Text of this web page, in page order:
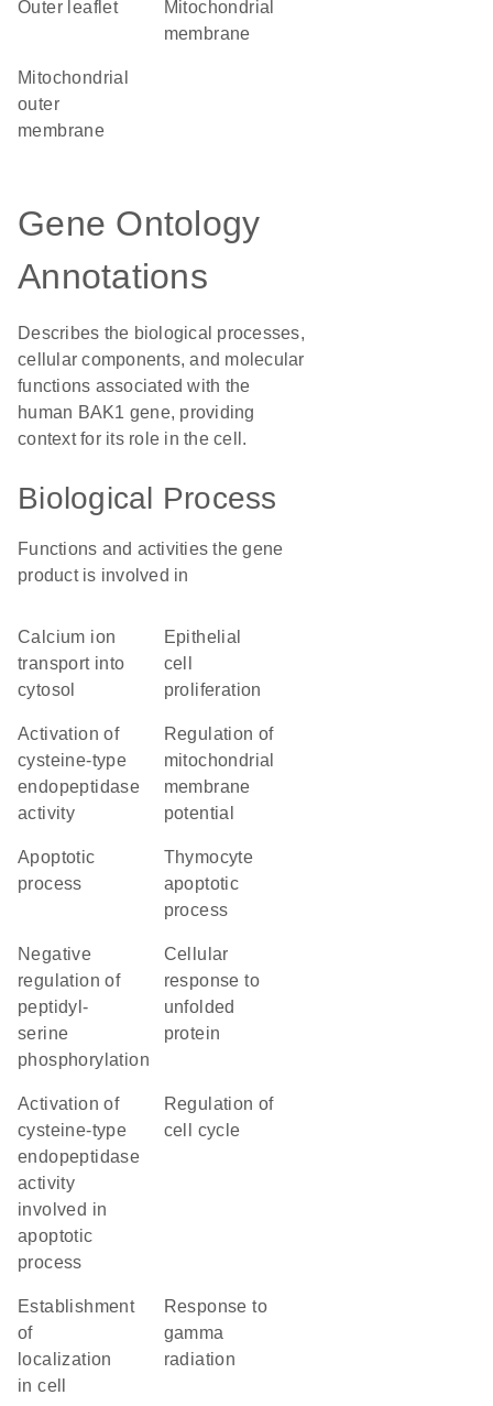
outer leaflet
mitochondrial
membrane
mitochondrial
outer
membrane
Gene Ontology
Annotations
Describes the biological processes,
cellular components, and molecular
functions associated with the
human BAK1 gene, providing
context for its role in the cell.
Biological Process
Functions and activities the gene
product is involved in
calcium ion
transport into
cytosol
epithelial
cell
proliferation
activation of
cysteine-type
endopeptidase
activity
regulation of
mitochondrial
membrane
potential
apoptotic
process
thymocyte
apoptotic
process
negative
regulation of
peptidyl-
serine
phosphorylation
cellular
response to
unfolded
protein
activation of
cysteine-type
endopeptidase
activity
involved in
apoptotic
process
regulation of
cell cycle
establishment
of
localization
in cell
response to
gamma
radiation